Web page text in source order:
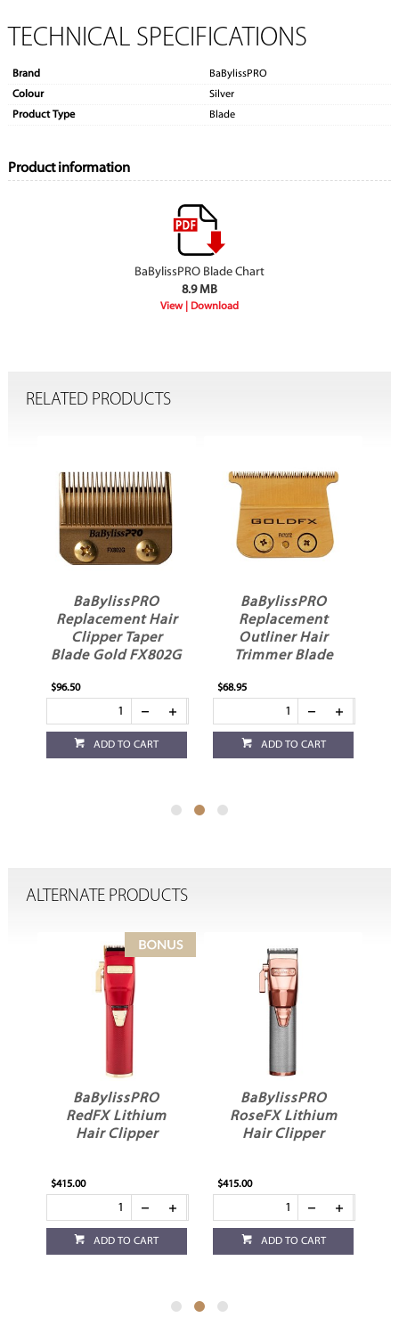
TECHNICAL SPECIFICATIONS
Brand
BaBylissPRO
Colour
Silver
Product Type
Blade
Product information
BaBylissPRO Blade Chart
8.9 MB
RELATED PRODUCTS
BaBylissPRO
Replacement Hair
Clipper Taper
Blade Gold FX802G
$96.50
ADD TO CART
BaBylissPRO
Replacement
Outliner Hair
Trimmer Blade
$68.95
ADD TO CART
ALTERNATE PRODUCTS
BaBylissPRO
RedFX Lithium
Hair Clipper
$415.00
ADD TO CART
BaBylissPRO
RoseFX Lithium
Hair Clipper
$415.00
ADD TO CART